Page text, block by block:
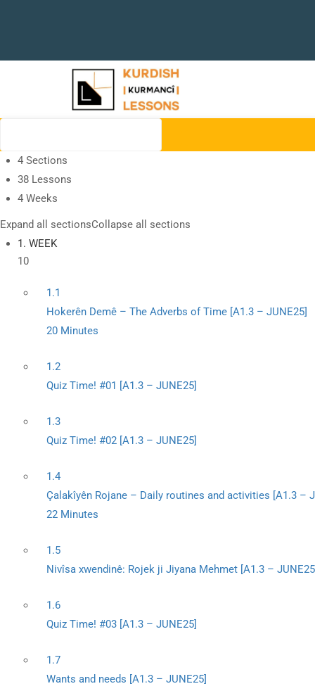
4 Sections
38 Lessons
4 Weeks
Expand all sectionsCollapse all sections
1. WEEK
10
1.1
Hokerên Demê – The Adverbs of Time [A1.3 – JUNE25]
20 Minutes
1.2
Quiz Time! #01 [A1.3 – JUNE25]
1.3
Quiz Time! #02 [A1.3 – JUNE25]
1.4
Çalakîyên Rojane – Daily routines and activities [A1.3 –
22 Minutes
1.5
Nivîsa xwendinê: Rojek ji Jiyana Mehmet [A1.3 –
1.6
Quiz Time! #03 [A1.3 – JUNE25]
1.7
Wants and needs [A1.3 – JUNE25]